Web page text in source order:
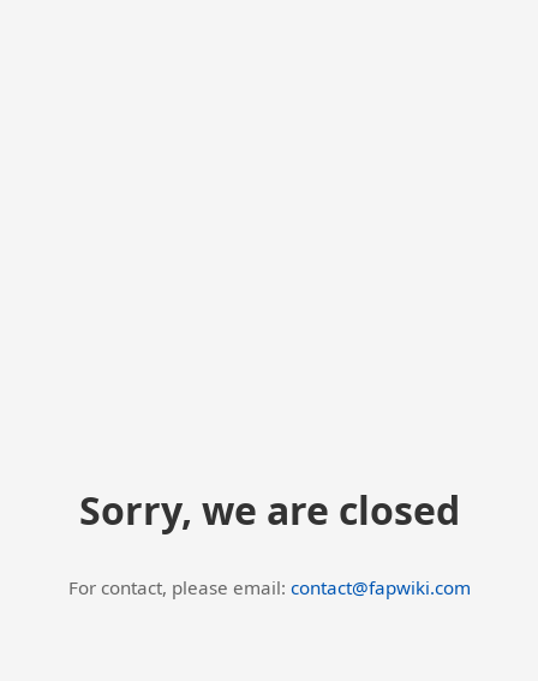
Sorry, we are closed
For contact, please email: contact@fapwiki.com